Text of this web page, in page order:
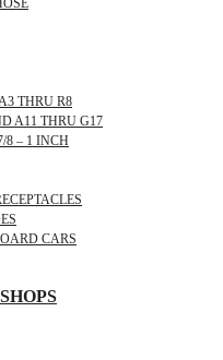
THRU R8
A11 THRU G17
8 – 1 INCH
CARS